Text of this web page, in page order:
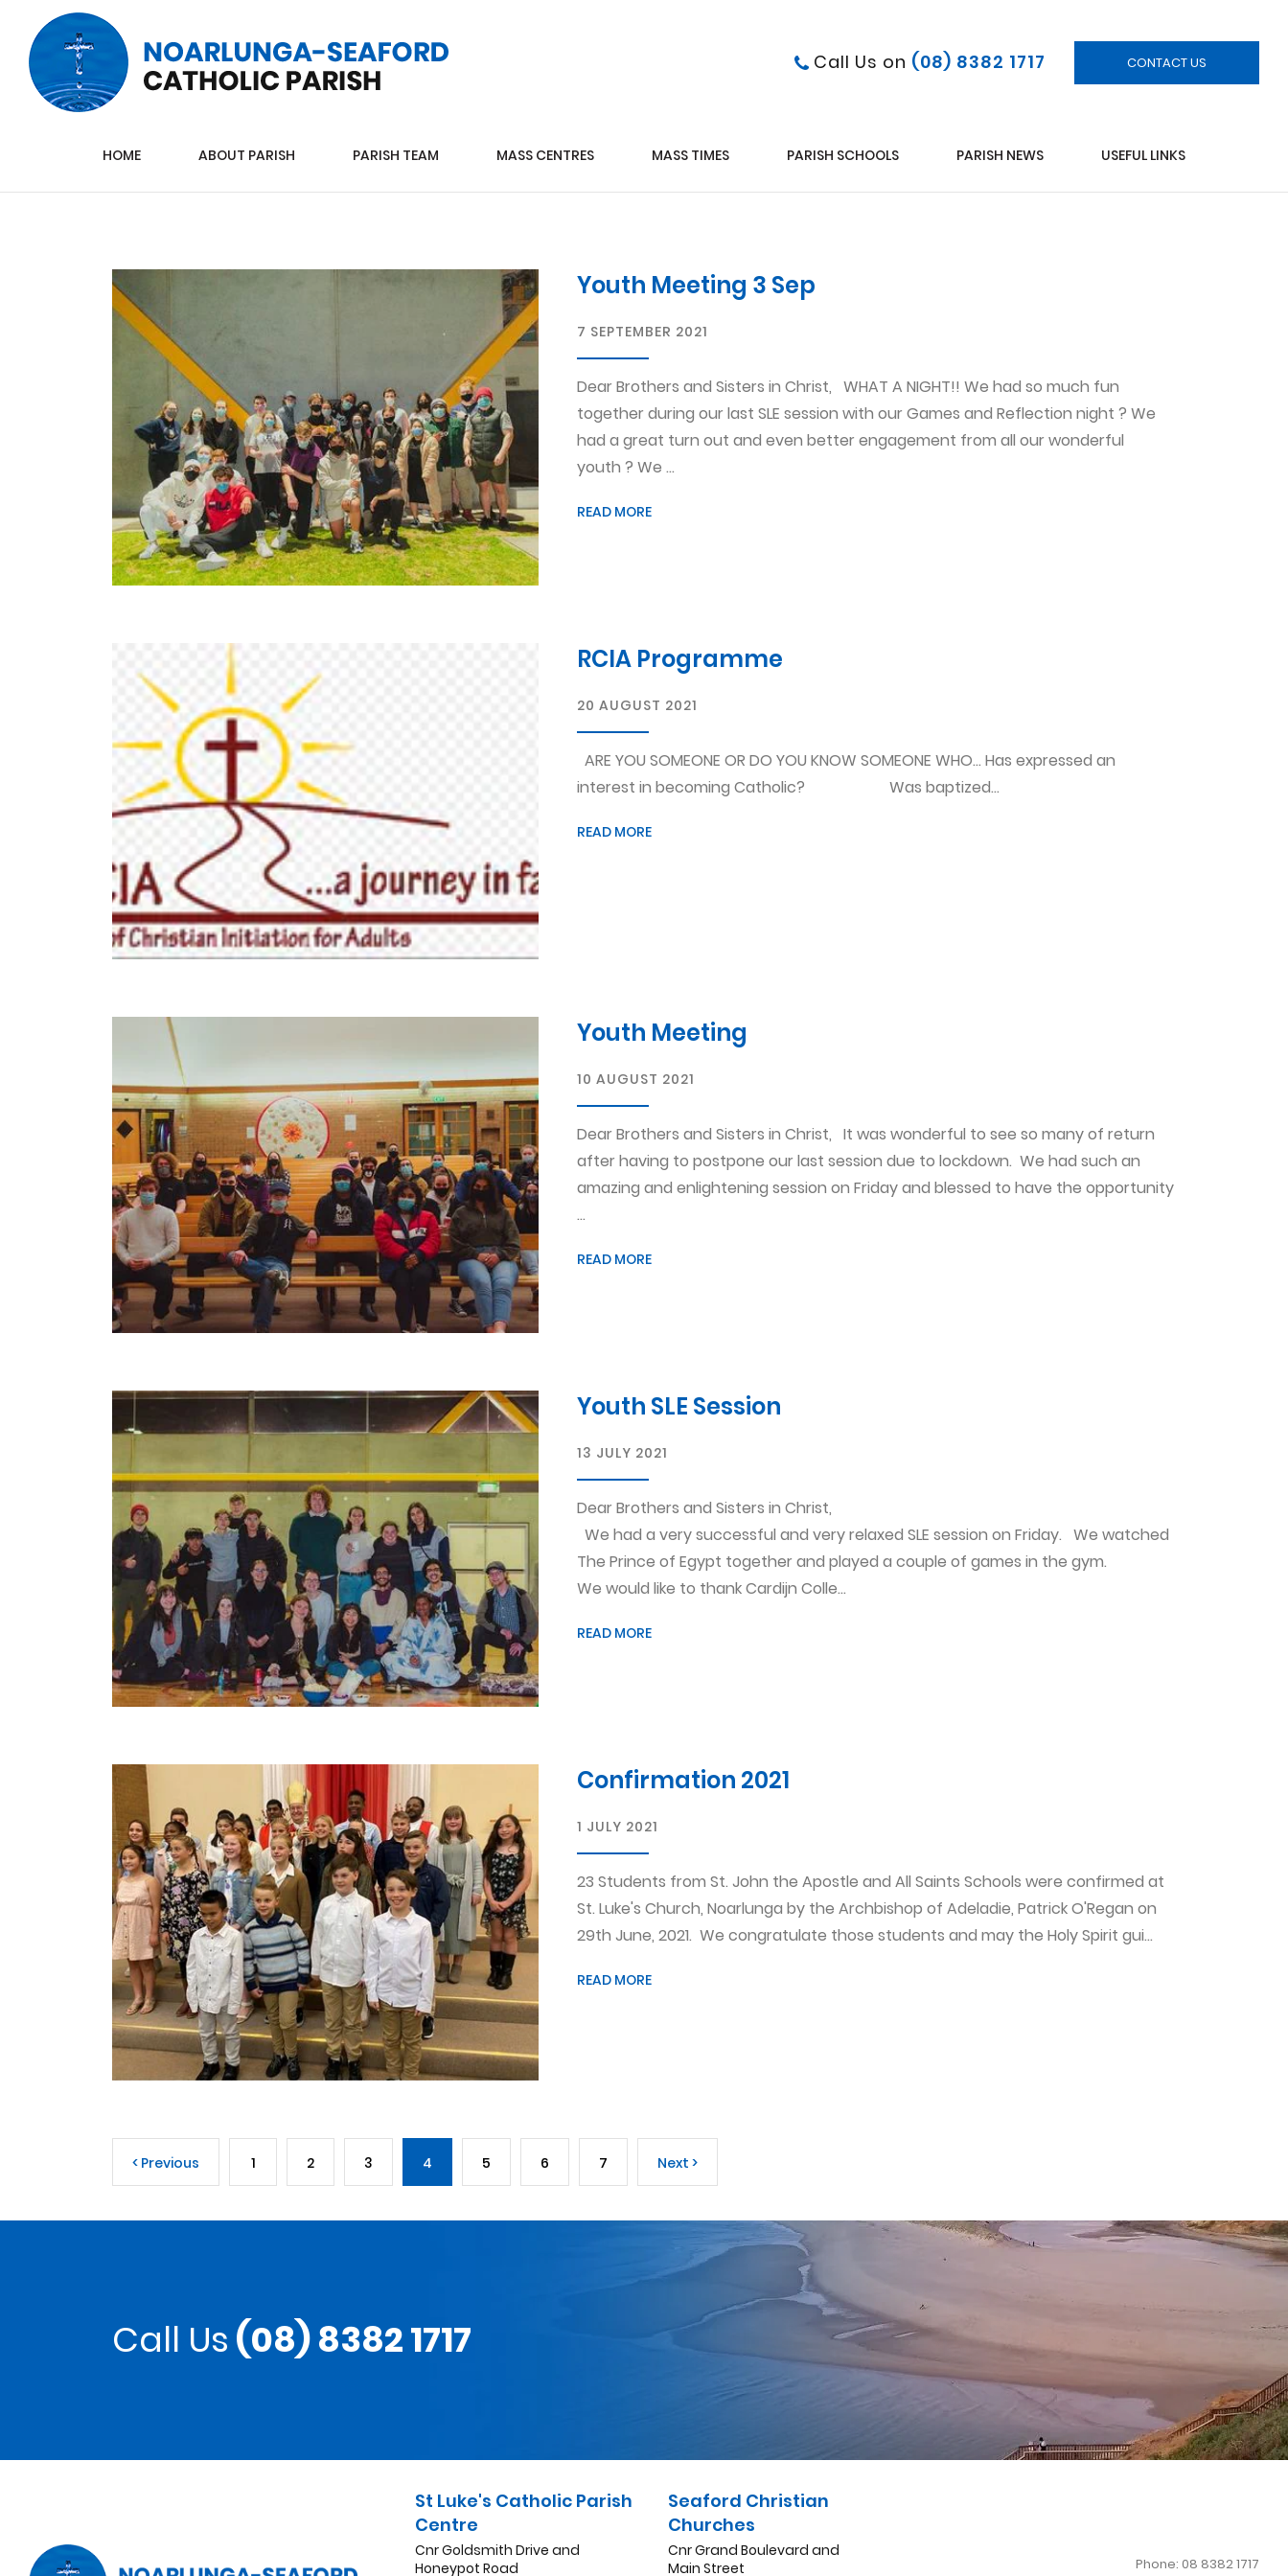
Call Us on (08) 8382 1717 CONTACT US
HOME ABOUT PARISH PARISH TEAM MASS CENTRES MASS TIMES PARISH SCHOOLS PARISH NEWS USEFUL LINKS
Youth Meeting 3 Sep
7 SEPTEMBER 2021
Dear Brothers and Sisters in Christ, WHAT A NIGHT!! We had so much fun
together during our last SLE session with our Games and Reflection night ? We
had a great turn out and even better engagement from all our wonderful
youth ? We ...
READ MORE
RCIA Programme
20 AUGUST 2021
ARE YOU SOMEONE OR DO YOU KNOW SOMEONE WHO… Has expressed an
interest in becoming Catholic? Was baptized...
READ MORE
Youth Meeting
10 AUGUST 2021
Dear Brothers and Sisters in Christ, It was wonderful to see so many of return
after having to postpone our last session due to lockdown. We had such an
amazing and enlightening session on Friday and blessed to have the opportunity
...
READ MORE
Youth SLE Session
13 JULY 2021
Dear Brothers and Sisters in Christ,
We had a very successful and very relaxed SLE session on Friday. We watched
The Prince of Egypt together and played a couple of games in the gym.
We would like to thank Cardijn Colle...
READ MORE
Confirmation 2021
1 JULY 2021
23 Students from St. John the Apostle and All Saints Schools were confirmed at
St. Luke's Church, Noarlunga by the Archbishop of Adeladie, Patrick O'Regan on
29th June, 2021. We congratulate those students and may the Holy Spirit gui...
READ MORE
< Previous 1 2 3 4 5 6 7 Next >
Call Us(08) 8382 1717
St Luke's Catholic Parish
Centre
Cnr Goldsmith Drive and
Honeypot Road
Seaford Christian
Churches
Cnr Grand Boulevard and
Main Street
Phone: 08 8382 1717